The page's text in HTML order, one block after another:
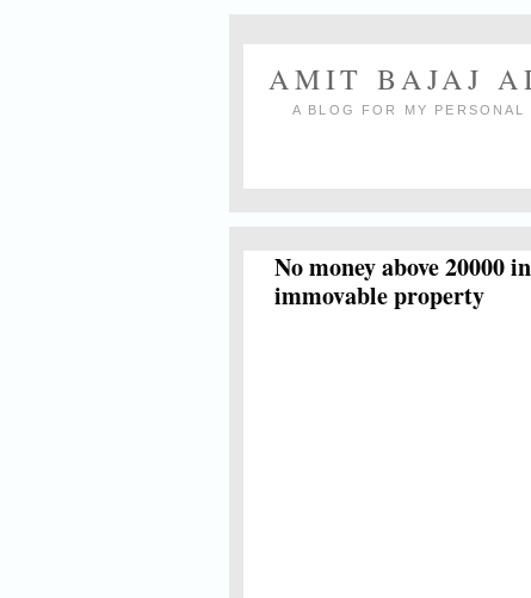
AMIT BAJAJ
A BLOG FOR MY PERSONAL
No money above 20000
immovable property